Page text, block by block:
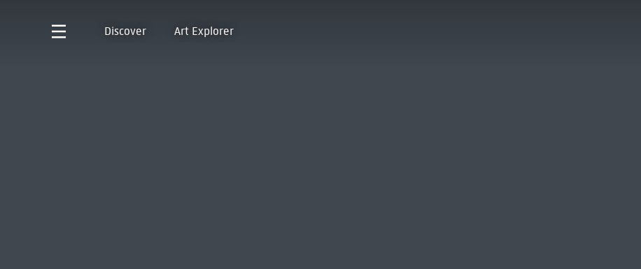
Discover Art Explorer